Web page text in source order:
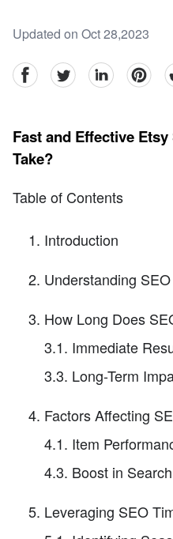
Updated on Oct 28,2023
facebookTwitter linkedinpinterest
Fast and Effective
Take?
Table of Contents
Introduction
Understanding
How Long Does
3.1. Immediate
3.3. Long-Term
Factors Affecting
4.1. Item
4.3. Boost in Search
Leveraging SEO